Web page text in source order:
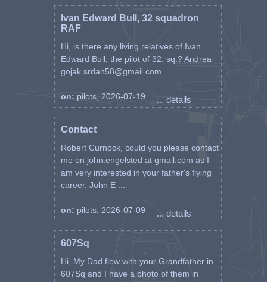
Ivan Edward Bull, 32 squadron
RAF
Hi, is there any living relatives of Ivan
Edward Bull, the pilot of 32. sq.? Andrea
gojak.srdan58@gmail.com ...
on: pilots, 2026-07-19 ... details
Contact
Robert Curnock, could you please contact
me on john.engelsted at gmail.com as I
am very interested in your father's flying
career. John E ...
on: pilots, 2026-07-09 ... details
607Sq
Hi, My Dad flew with your Grandfather in
607Sq and I have a photo of them in